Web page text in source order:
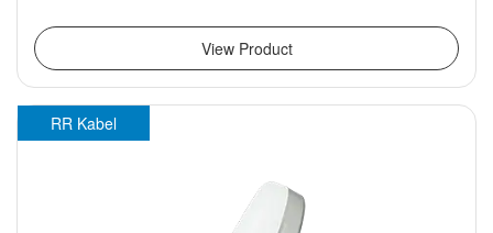
View Product
RR Kabel